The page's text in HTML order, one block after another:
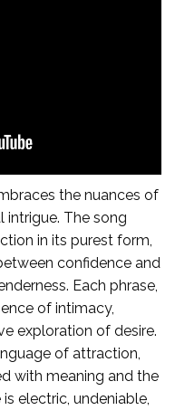
the nuances of
intrigue. The song
in its purest form,
confidence and
Each phrase,
of intimacy,
exploration of desire.
of attraction,
with meaning and the
electric, undeniable,